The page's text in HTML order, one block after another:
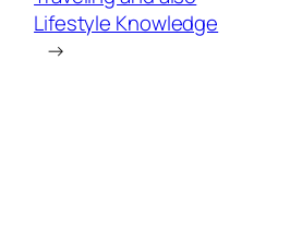
Lifestyle Knowledge
→